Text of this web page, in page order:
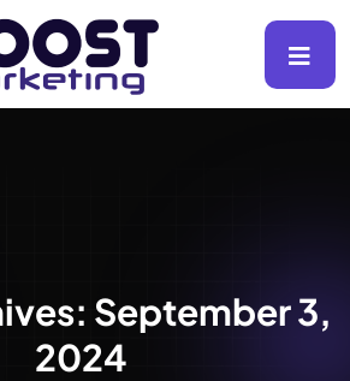
September 3,
2024